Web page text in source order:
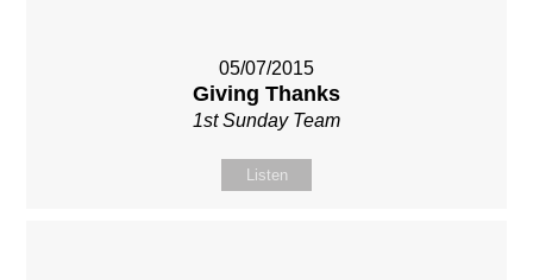
05/07/2015
Giving Thanks
1st Sunday Team
Listen